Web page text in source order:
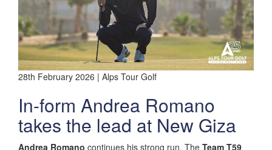
28th February 2026 | Alps Tour Golf
In-form Andrea Romano
takes the lead at New Giza
Andrea Romano continues his strong run. The Team T59